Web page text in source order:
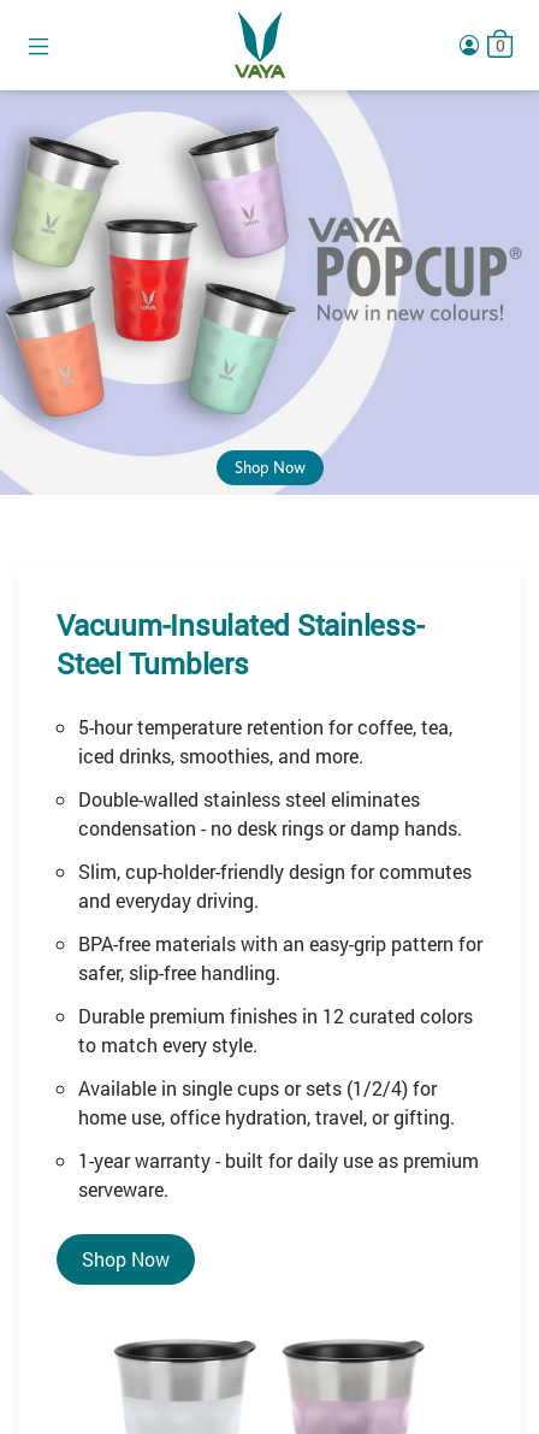
0
Shop Now
Vacuum-Insulated Stainless-
Steel Tumblers
5-hour temperature retention for coffee, tea,
iced drinks, smoothies, and more.
Double-walled stainless steel eliminates
condensation - no desk rings or damp hands.
Slim, cup-holder-friendly design for commutes
and everyday driving.
BPA-free materials with an easy-grip pattern for
safer, slip-free handling.
Durable premium finishes in 12 curated colors
to match every style.
Available in single cups or sets (1/2/4) for
home use, office hydration, travel, or gifting.
1-year warranty - built for daily use as premium
serveware.
Shop Now